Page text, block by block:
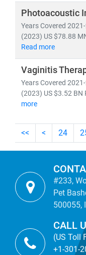
Photoacoustic
Years Covered
(2023) US $78.88
Read more
Vaginitis
Years Covered
(2023) US $3.52 BN
more
<< < 24
#233,
Pet
500055,
CALL
(US Toll
+1-301-